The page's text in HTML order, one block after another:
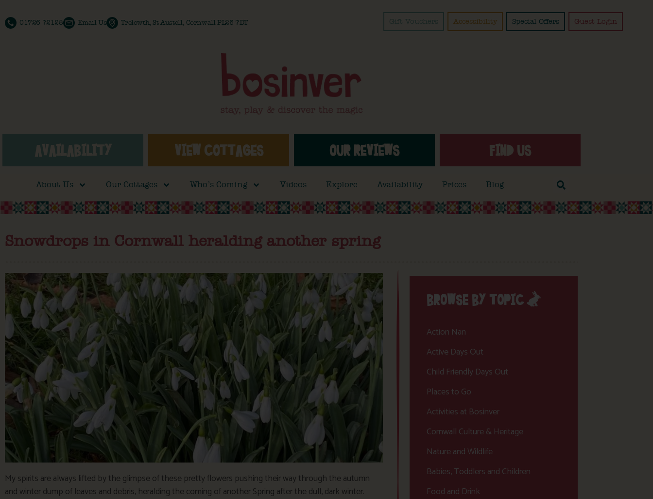
01726 72128 Email Us Trelowth, St Austell, Cornwall PL26 7DT Gift Vouchers Accessibility Special Offers Guest Login
AVAILABILITY VIEW COTTAGES OUR REVIEWS FIND US
About Us Our Cottages Who’s Coming Videos Explore Availability Prices Blog
Snowdrops in Cornwall heralding another spring
My spirits are always lifted by the glimpse of these pretty flowers pushing their way through the autumn
and winter dump of leaves and debris, heralding the coming of another Spring after the dull, dark winter.
BROWSE BY TOPIC
Action Nan
Active Days Out
Child Friendly Days Out
Places to Go
Activities at Bosinver
Cornwall Culture & Heritage
Nature and Wildlife
Babies, Toddlers and Children
Food and Drink